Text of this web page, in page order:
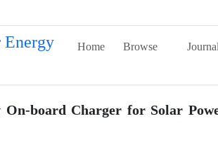
Energy
Home Browse
board Charger for Solar